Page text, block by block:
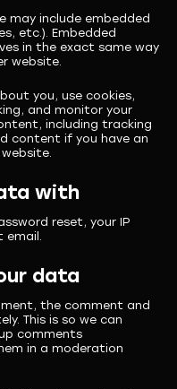
may include embedded
etc.). Embedded
in the exact same way
website.
you, use cookies,
and monitor your
including tracking
content if you have an
with
reset, your IP
email.
data
the comment and
This is so we can
comments
in a moderation